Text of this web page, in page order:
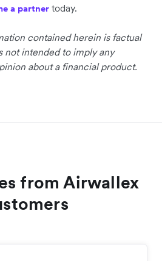
a partner today.
contained herein is factual
not intended to imply any
about a financial product.
from Airwallex